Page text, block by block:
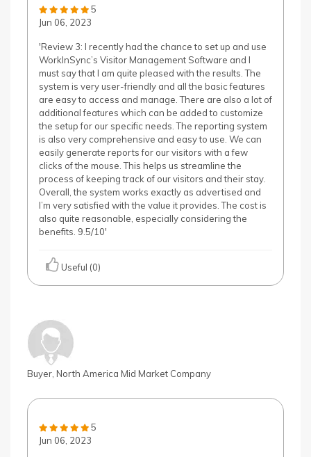
5
Jun 06, 2023
'Review 3: I recently had the chance to set up and use
WorkInSync’s Visitor Management Software and I
must say that I am quite pleased with the results. The
system is very user-friendly and all the basic features
are easy to access and manage. There are also a lot of
additional features which can be added to customize
the setup for our specific needs. The reporting system
is also very comprehensive and easy to use. We can
easily generate reports for our visitors with a few
clicks of the mouse. This helps us streamline the
process of keeping track of our visitors and their stay.
Overall, the system works exactly as advertised and
I’m very satisfied with the value it provides. The cost is
also quite reasonable, especially considering the
benefits. 9.5/10'
Useful (0)
Buyer, North America Mid Market Company
5
Jun 06, 2023